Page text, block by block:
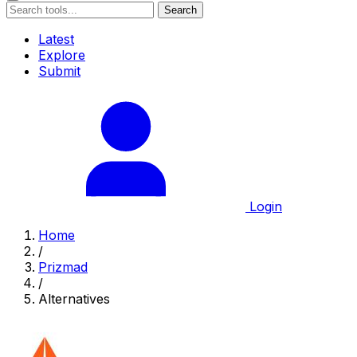
Search
Latest
Explore
Submit
Login
Home
/
Prizmad
/
Alternatives